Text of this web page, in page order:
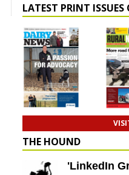
LATEST PRINT
THE HOUND
'LinkedIn